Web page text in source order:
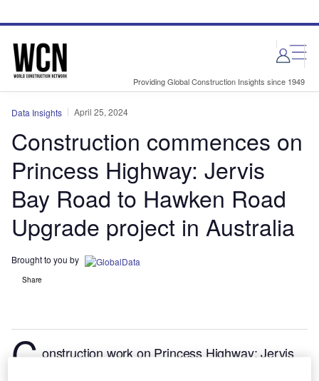
site
page
Providing Global Construction Insights since 1949
Data Insights April 25, 2024
Construction commences on
Princess Highway: Jervis
Bay Road to Hawken Road
Upgrade project in Australia
Brought to you by
Share
C onstruction work on Princess Highway: Jervis